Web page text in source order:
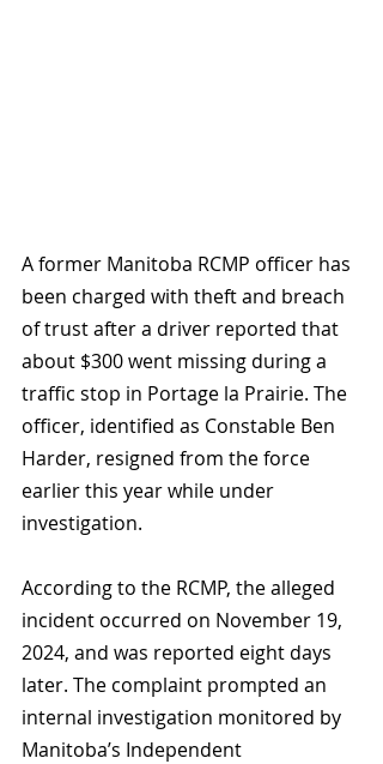
A former Manitoba RCMP officer has
been charged with theft and breach
of trust after a driver reported that
about $300 went missing during a
traffic stop in Portage la Prairie. The
officer, identified as Constable Ben
Harder, resigned from the force
earlier this year while under
investigation.
According to the RCMP, the alleged
incident occurred on November 19,
2024, and was reported eight days
later. The complaint prompted an
internal investigation monitored by
Manitoba’s Independent